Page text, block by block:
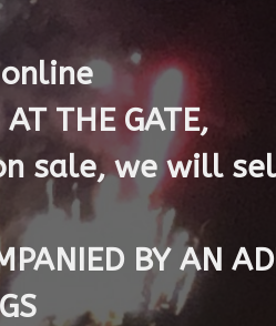
THE GATE,
sale, we will
BY AN